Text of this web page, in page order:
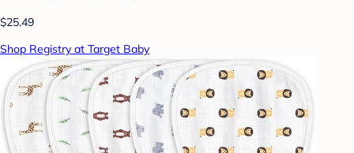
$25.49
Shop Registry at Target Baby